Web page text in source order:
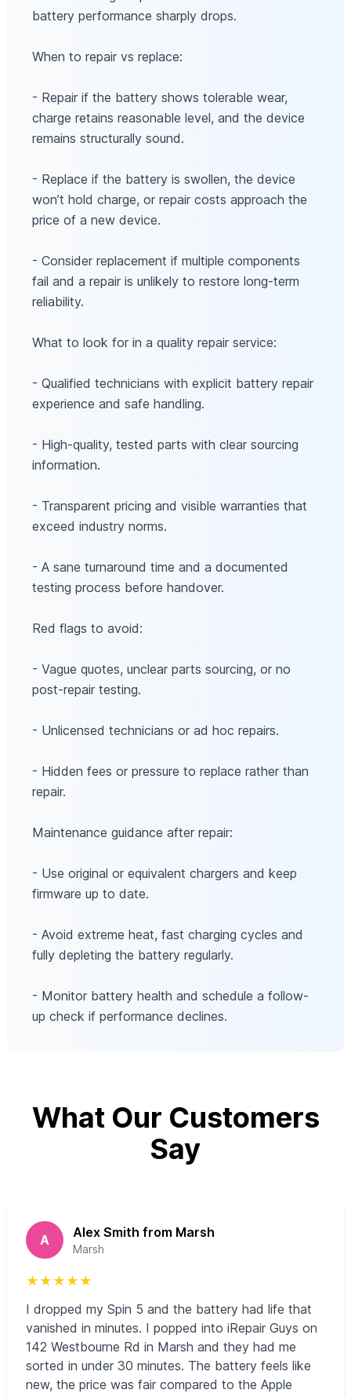
battery performance sharply drops.
When to repair vs replace:
- Repair if the battery shows tolerable wear,
charge retains reasonable level, and the device
remains structurally sound.
- Replace if the battery is swollen, the device
won’t hold charge, or repair costs approach the
price of a new device.
- Consider replacement if multiple components
fail and a repair is unlikely to restore long-term
reliability.
What to look for in a quality repair service:
- Qualified technicians with explicit battery repair
experience and safe handling.
- High-quality, tested parts with clear sourcing
information.
- Transparent pricing and visible warranties that
exceed industry norms.
- A sane turnaround time and a documented
testing process before handover.
Red flags to avoid:
- Vague quotes, unclear parts sourcing, or no
post-repair testing.
- Unlicensed technicians or ad hoc repairs.
- Hidden fees or pressure to replace rather than
repair.
Maintenance guidance after repair:
- Use original or equivalent chargers and keep
firmware up to date.
- Avoid extreme heat, fast charging cycles and
fully depleting the battery regularly.
- Monitor battery health and schedule a follow-
up check if performance declines.
What Our Customers
Say
A Alex Smith from Marsh
Marsh
★ ★ ★ ★ ★
I dropped my Spin 5 and the battery had life that
vanished in minutes. I popped into iRepair Guys on
142 Westbourne Rd in Marsh and they had me
sorted in under 30 minutes. The battery feels like
new, the price was fair compared to the Apple